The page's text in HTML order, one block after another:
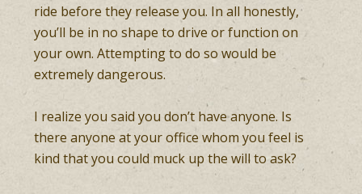
ride before they release you. In all honestly,
you’ll be in no shape to drive or function on
your own. Attempting to do so would be
extremely dangerous.
I realize you said you don’t have anyone. Is
there anyone at your office whom you feel is
kind that you could muck up the will to ask?